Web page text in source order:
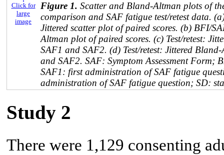
Click for
large
image
Figure 1. Scatter and Bland-Altman plots of
comparison and SAF fatigue test/retest data.
Jittered scatter plot of paired scores. (b) BFI/
Altman plot of paired scores. (c) Test/retest:
SAF1 and SAF2. (d) Test/retest: Jittered
and SAF2. SAF: Symptom Assessment Form;
SAF1: first administration of SAF fatigue
administration of SAF fatigue question; SD:
Study 2
There were 1,129 consenting